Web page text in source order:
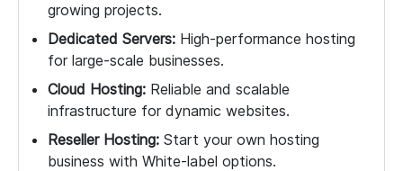
growing projects.
Dedicated Servers: High-performance hosting
for large-scale businesses.
Cloud Hosting: Reliable and scalable
infrastructure for dynamic websites.
Reseller Hosting: Start your own hosting
business with White-label options.